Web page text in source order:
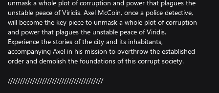
unmask a whole plot of corruption and power that plagues the
unstable peace of Viridis. Axel McCoin, once a police detective,
will become the key piece to unmask a whole plot of corruption
and power that plagues the unstable peace of Viridis.
Experience the stories of the city and its inhabitants,
accompanying Axel in his mission to overthrow the established
order and demolish the foundations of this corrupt society.
///////////////////////////////////////